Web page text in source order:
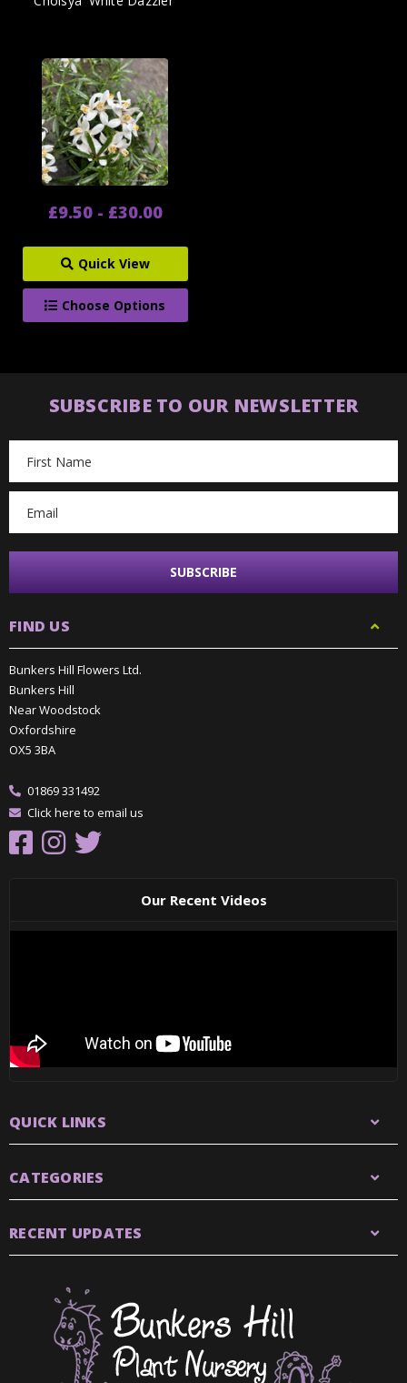
£9.50 - £30.00
Quick View
Choose Options
SUBSCRIBE TO OUR NEWSLETTER
Address
FIND US
Bunkers Hill Flowers Ltd.
Bunkers Hill
Near Woodstock
Oxfordshire
OX5 3BA
01869 331492
Click here to email us
Our Recent Videos
QUICK LINKS
CATEGORIES
RECENT UPDATES